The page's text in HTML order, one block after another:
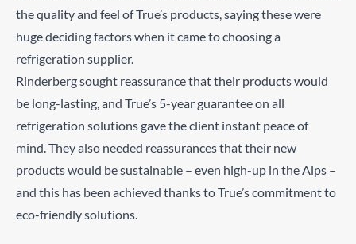
the quality and feel of True’s products, saying these were
huge deciding factors when it came to choosing a
refrigeration supplier.
Rinderberg sought reassurance that their products would
be long-lasting, and True’s 5-year guarantee on all
refrigeration solutions gave the client instant peace of
mind. They also needed reassurances that their new
products would be sustainable – even high-up in the Alps –
and this has been achieved thanks to True’s commitment to
eco-friendly solutions.